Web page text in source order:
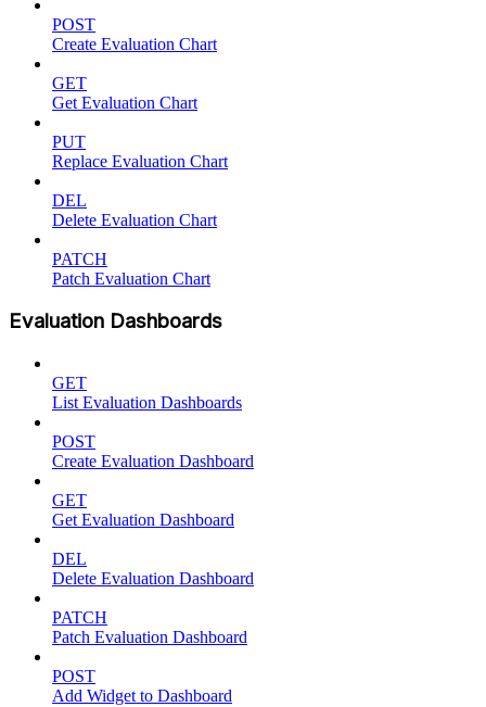
POST
Create Evaluation Chart
GET
Get Evaluation Chart
PUT
Replace Evaluation Chart
DEL
Delete Evaluation Chart
PATCH
Patch Evaluation Chart
Evaluation Dashboards
GET
List Evaluation Dashboards
POST
Create Evaluation Dashboard
GET
Get Evaluation Dashboard
DEL
Delete Evaluation Dashboard
PATCH
Patch Evaluation Dashboard
POST
Add Widget to Dashboard